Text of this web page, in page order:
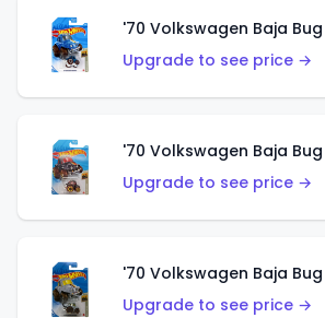
'70 Volkswagen Baja
Upgrade to see price →
'70 Volkswagen Baja
Upgrade to see price →
'70 Volkswagen Baja
Upgrade to see price →